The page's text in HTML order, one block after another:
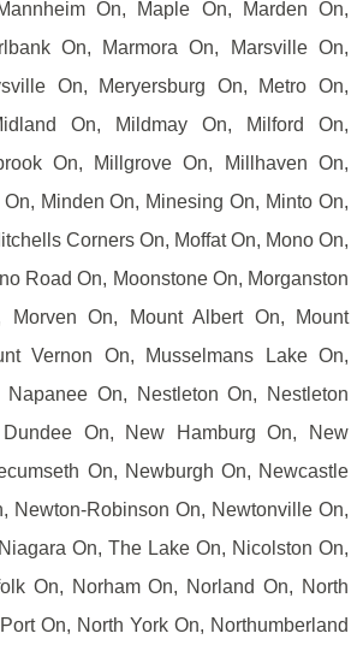
On, Maple On, Marden On,
On, Marmora On, Marsville On,
On, Meryersburg On, Metro On,
On, Mildmay On, Milford On,
On, Millgrove On, Millhaven On,
Minden On, Minesing On, Minto On,
Corners On, Moffat On, Mono On,
Road On, Moonstone On, Morganston
Morven On, Mount Albert On, Mount
Vernon On, Musselmans Lake On,
Napanee On, Nestleton On, Nestleton
On, New Hamburg On, New
On, Newburgh On, Newcastle
Newton-Robinson On, Newtonville On,
On, The Lake On, Nicolston On,
On, Norham On, Norland On, North
On, North York On, Northumberland